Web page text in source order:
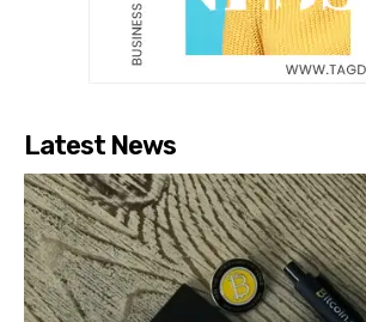
Latest News